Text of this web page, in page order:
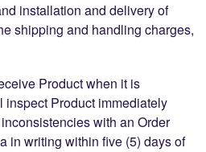
installation and delivery of
shipping and handling charges,
Product when it is
Product immediately
with an Order
in writing within five (5) days of